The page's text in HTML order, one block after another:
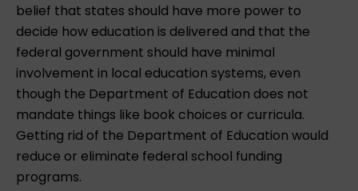
belief that states should have more power to
decide how education is delivered and that the
federal government should have minimal
involvement in local education systems, even
though the Department of Education does not
mandate things like book choices or curricula.
Getting rid of the Department of Education would
reduce or eliminate federal school funding
programs.